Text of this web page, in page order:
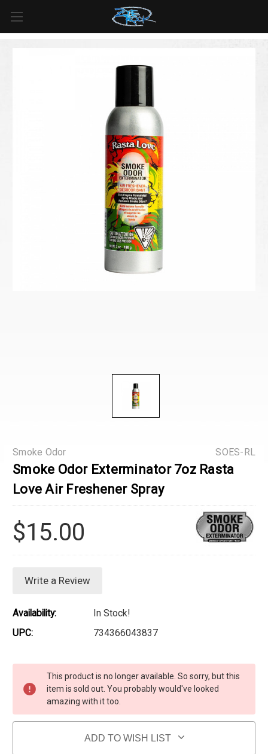
For all orders over
$125inUS*
SOES-RL
Smoke Odor
Smoke Odor Exterminator 7oz Rasta
Love Air Freshener Spray
$15.00
Write a Review
Availability:
In Stock!
UPC:
734366043837
Current Stock:This product is no longer available. So sorry, but this
item is sold out. You probably would've looked
amazing with it too.
ADD TO WISH LIST